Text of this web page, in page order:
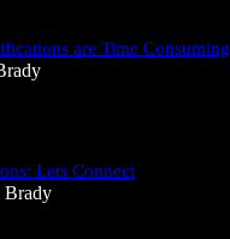
are Time Consuming
Lets Connect
Brady